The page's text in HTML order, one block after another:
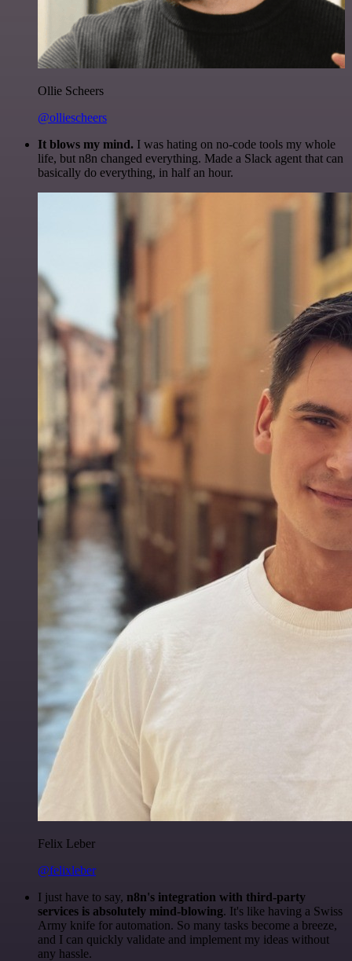
Ollie Scheers
@olliescheers
It blows my mind. I was hating on no-code tools my whole
life, but n8n changed everything. Made a Slack agent that can
basically do everything, in half an hour.
Felix Leber
@felixleber
I just have to say, n8n's integration with third-party
services is absolutely mind-blowing. It's like having a Swiss
Army knife for automation. So many tasks become a breeze,
and I can quickly validate and implement my ideas without
any hassle.